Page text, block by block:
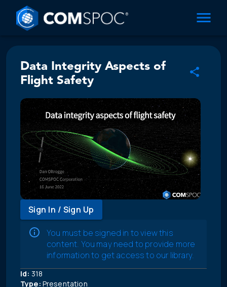
Data Integrity Aspects of
Flight Safety
Sign In / Sign Up
You must be signed in to view this
content. You may need to provide more
information to get access to our library.
Id: 318
Type: Presentation